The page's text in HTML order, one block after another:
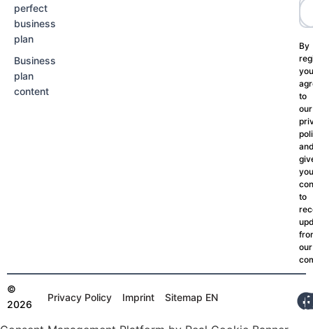
perfect
business
plan
Business
plan
content
By
you
to
our
to
our
©
2026
Privacy Policy Imprint Sitemap EN